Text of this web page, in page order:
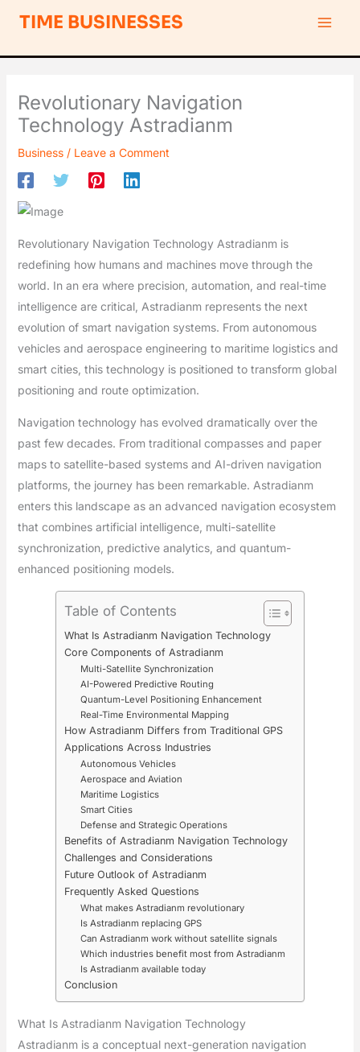
TIME BUSINESSES
Revolutionary Navigation
Technology Astradianm
Business/ Leave a Comment
Revolutionary Navigation Technology Astradianm is
redefining how humans and machines move through the
world. In an era where precision, automation, and real-time
intelligence are critical, Astradianm represents the next
evolution of smart navigation systems. From autonomous
vehicles and aerospace engineering to maritime logistics and
smart cities, this technology is positioned to transform global
positioning and route optimization.
Navigation technology has evolved dramatically over the
past few decades. From traditional compasses and paper
maps to satellite-based systems and AI-driven navigation
platforms, the journey has been remarkable. Astradianm
enters this landscape as an advanced navigation ecosystem
that combines artificial intelligence, multi-satellite
synchronization, predictive analytics, and quantum-
enhanced positioning models.
Table of Contents
What Is Astradianm Navigation Technology
Core Components of Astradianm
Multi-Satellite Synchronization
AI-Powered Predictive Routing
Quantum-Level Positioning Enhancement
Real-Time Environmental Mapping
How Astradianm Differs from Traditional GPS
Applications Across Industries
Autonomous Vehicles
Aerospace and Aviation
Maritime Logistics
Smart Cities
Defense and Strategic Operations
Benefits of Astradianm Navigation Technology
Challenges and Considerations
Future Outlook of Astradianm
Frequently Asked Questions
What makes Astradianm revolutionary
Is Astradianm replacing GPS
Can Astradianm work without satellite signals
Which industries benefit most from Astradianm
Is Astradianm available today
Conclusion
What Is Astradianm Navigation Technology
Astradianm is a conceptual next-generation navigation
e
a
c
h